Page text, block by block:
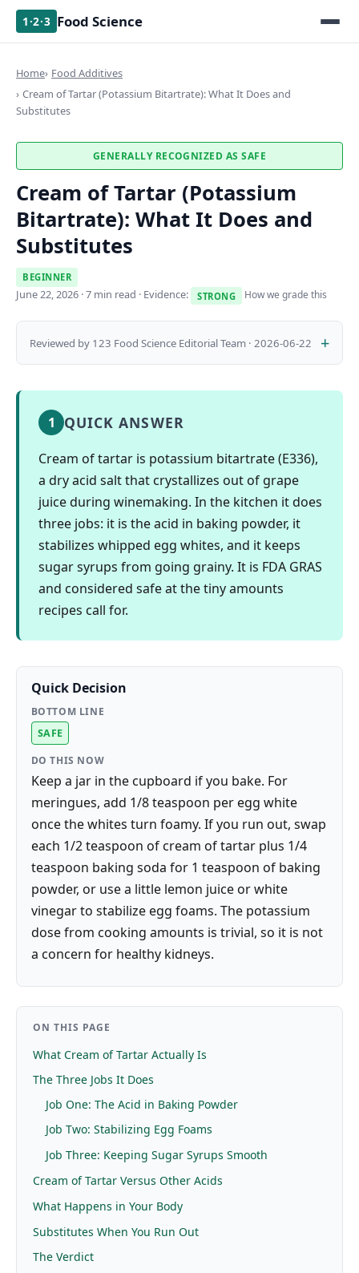
1·2·3 Food Science
Home Food Additives
Cream of Tartar (Potassium Bitartrate): What It Does and
Substitutes
GENERALLY RECOGNIZED AS SAFE
Cream of Tartar (Potassium
Bitartrate): What It Does and
Substitutes
BEGINNER
June 22, 2026 · 7 min read · Evidence: STRONG How we grade this
Reviewed by 123 Food Science Editorial Team · 2026-06-22
1 QUICK ANSWER
Cream of tartar is potassium bitartrate (E336),
a dry acid salt that crystallizes out of grape
juice during winemaking. In the kitchen it does
three jobs: it is the acid in baking powder, it
stabilizes whipped egg whites, and it keeps
sugar syrups from going grainy. It is FDA GRAS
and considered safe at the tiny amounts
recipes call for.
Quick Decision
BOTTOM LINE
SAFE
DO THIS NOW
Keep a jar in the cupboard if you bake. For
meringues, add 1/8 teaspoon per egg white
once the whites turn foamy. If you run out, swap
each 1/2 teaspoon of cream of tartar plus 1/4
teaspoon baking soda for 1 teaspoon of baking
powder, or use a little lemon juice or white
vinegar to stabilize egg foams. The potassium
dose from cooking amounts is trivial, so it is not
a concern for healthy kidneys.
ON THIS PAGE
What Cream of Tartar Actually Is
The Three Jobs It Does
Job One: The Acid in Baking Powder
Job Two: Stabilizing Egg Foams
Job Three: Keeping Sugar Syrups Smooth
Cream of Tartar Versus Other Acids
What Happens in Your Body
Substitutes When You Run Out
The Verdict